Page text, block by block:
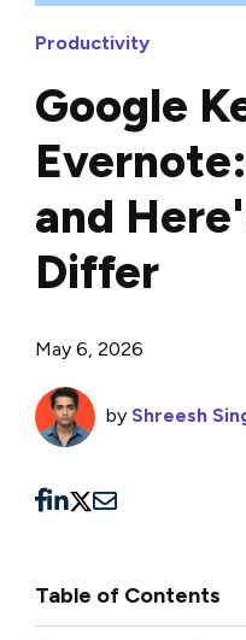
Productivity
Google
and
Differ
May 6, 2026
by Shreesh
Table of Contents